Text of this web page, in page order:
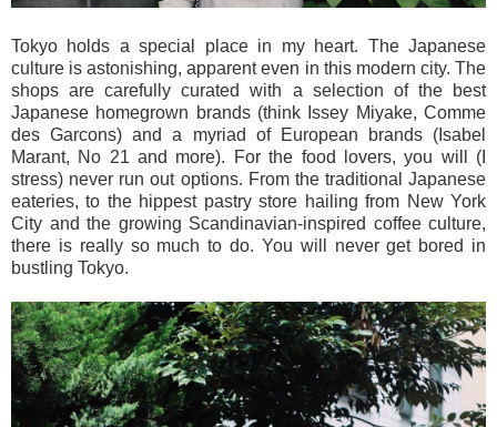
Tokyo holds a special place in my heart. The Japanese
culture is astonishing, apparent even in this modern city. The
shops are carefully curated with a selection of the best
Japanese homegrown brands (think Issey Miyake, Comme
des Garcons) and a myriad of European brands (Isabel
Marant, No 21 and more). For the food lovers, you will (I
stress) never run out options. From the traditional Japanese
eateries, to the hippest pastry store hailing from New York
City and the growing Scandinavian-inspired coffee culture,
there is really so much to do. You will never get bored in
bustling Tokyo.